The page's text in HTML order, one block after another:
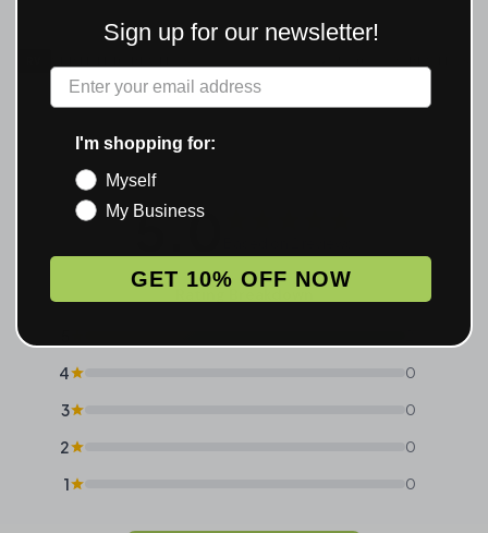
5.0
4 0
3 0
2 0
1 0
Sign up for our newsletter!
Label
I'm shopping for:
Myself
My Business
GET 10% OFF NOW